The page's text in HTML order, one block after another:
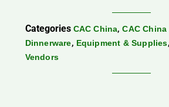
Categories CAC China,CAC
Dinnerware, Equipment & Supplies,
Vendors